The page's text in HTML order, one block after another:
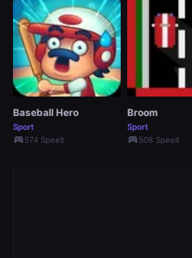
Baseball Hero
Sport
sports_esports574 Speelt
Broom
Sport
sports_esports508 Speelt